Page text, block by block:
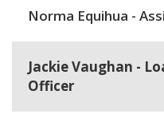
Norma Equihua -
Jackie Vaughan -
Officer